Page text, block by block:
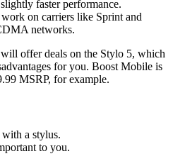
faster performance.
on carriers like Sprint and
networks.
will offer deals on the Stylo 5, which
for you. Boost Mobile is
MSRP, for example.
a stylus.
to you.